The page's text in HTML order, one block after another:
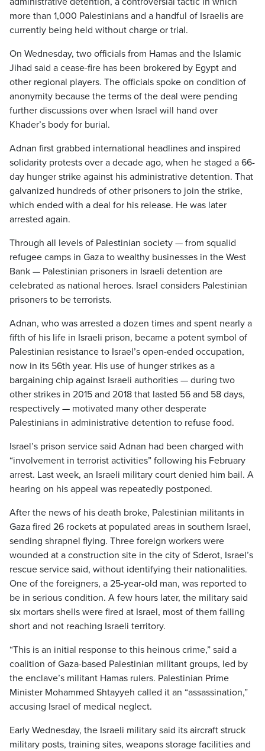
more than 1,000 Palestinians and a handful of Israelis are
currently being held without charge or trial.
On Wednesday, two officials from Hamas and the Islamic
Jihad said a cease-fire has been brokered by Egypt and
other regional players. The officials spoke on condition of
anonymity because the terms of the deal were pending
further discussions over when Israel will hand over
Khader’s body for burial.
Adnan first grabbed international headlines and inspired
solidarity protests over a decade ago, when he staged a 66-
day hunger strike against his administrative detention. That
galvanized hundreds of other prisoners to join the strike,
which ended with a deal for his release. He was later
arrested again.
Through all levels of Palestinian society — from squalid
refugee camps in Gaza to wealthy businesses in the West
Bank — Palestinian prisoners in Israeli detention are
celebrated as national heroes. Israel considers Palestinian
prisoners to be terrorists.
Adnan, who was arrested a dozen times and spent nearly a
fifth of his life in Israeli prison, became a potent symbol of
Palestinian resistance to Israel’s open-ended occupation,
now in its 56th year. His use of hunger strikes as a
bargaining chip against Israeli authorities — during two
other strikes in 2015 and 2018 that lasted 56 and 58 days,
respectively — motivated many other desperate
Palestinians in administrative detention to refuse food.
Israel’s prison service said Adnan had been charged with
“involvement in terrorist activities” following his February
arrest. Last week, an Israeli military court denied him bail. A
hearing on his appeal was repeatedly postponed.
After the news of his death broke, Palestinian militants in
Gaza fired 26 rockets at populated areas in southern Israel,
sending shrapnel flying. Three foreign workers were
wounded at a construction site in the city of Sderot, Israel’s
rescue service said, without identifying their nationalities.
One of the foreigners, a 25-year-old man, was reported to
be in serious condition. A few hours later, the military said
six mortars shells were fired at Israel, most of them falling
short and not reaching Israeli territory.
“This is an initial response to this heinous crime,” said a
coalition of Gaza-based Palestinian militant groups, led by
the enclave’s militant Hamas rulers. Palestinian Prime
Minister Mohammed Shtayyeh called it an “assassination,”
accusing Israel of medical neglect.
Early Wednesday, the Israeli military said its aircraft struck
military posts, training sites, weapons storage facilities and